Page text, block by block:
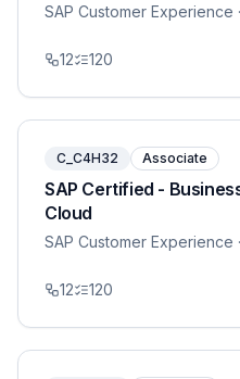
SAP Customer Experience
12 120
C_C4H32 Associate
SAP Certified -
Cloud
SAP Customer Experience
12 120